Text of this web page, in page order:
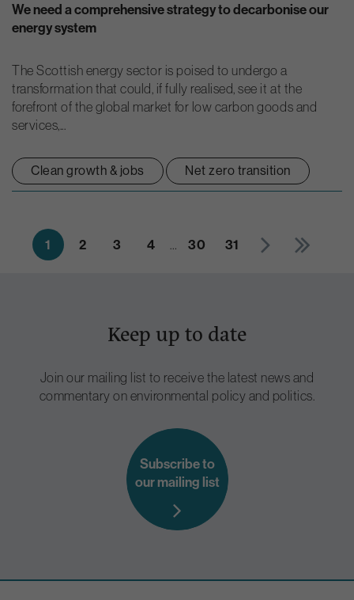
We need a comprehensive strategy to decarbonise our
energy system
The Scottish energy sector is poised to undergo a
transformation that could, if fully realised, see it at the
forefront of the global market for low carbon goods and
services,...
Clean growth & jobs Net zero transition
1 2 3 4 … 30 31
Keep up to date
Join our mailing list to receive the latest news and
commentary on environmental policy and politics.
Subscribe to
our mailing list